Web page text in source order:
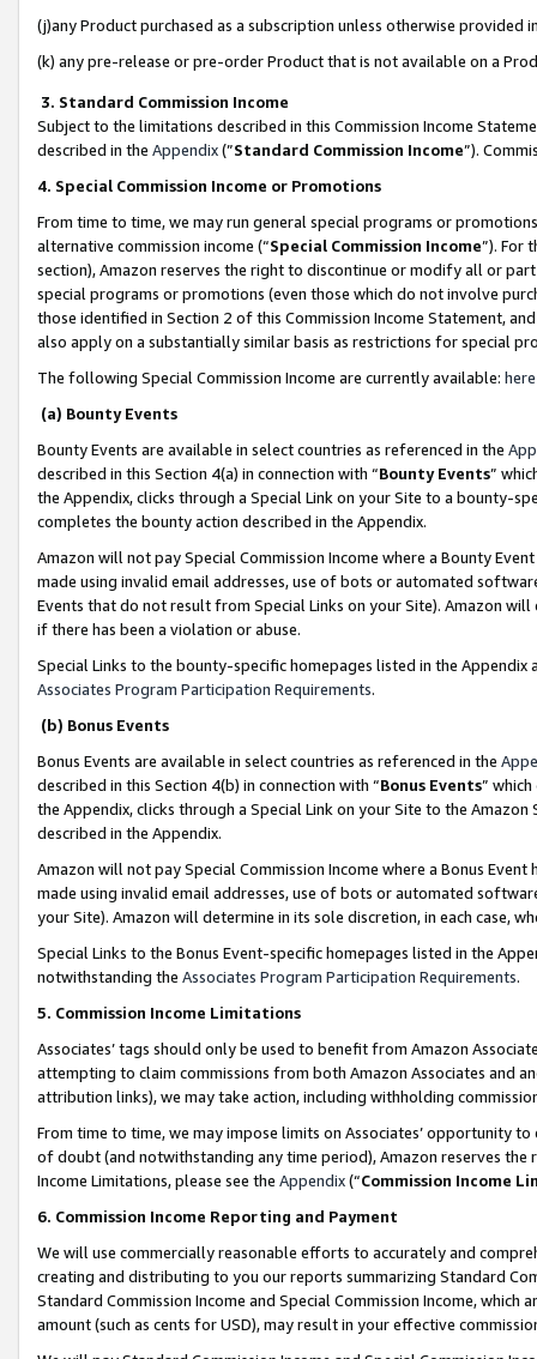
(j)any Product purchased as a subscription unless otherwise provided
(k) any pre-release or pre-order Product that is not available on a
3. Standard Commission Income
Subject to the limitations described in this Commission Income
described in the Appendix(”Standard Commission Income”).
4. Special Commission Income or Promotions
From time to time, we may run general special programs or
alternative commission income (“Special Commission Income”). For
section), Amazon reserves the right to discontinue or modify all or
special programs or promotions (even those which do not involve
those identified in Section 2 of this Commission Income Statement,
also apply on a substantially similar basis as restrictions for special
The following Special Commission Income are currently available: here
(a) Bounty Events
Bounty Events are available in select countries as referenced in the
described in this Section 4(a) in connection with “Bounty Events”
the Appendix, clicks through a Special Link on your Site to a bounty-
completes the bounty action described in the Appendix.
Amazon will not pay Special Commission Income where a Bounty
made using invalid email addresses, use of bots or automated
Events that do not result from Special Links on your Site). Amazon
if there has been a violation or abuse.
Special Links to the bounty-specific homepages listed in the
Associates Program Participation Requirements.
(b) Bonus Events
Bonus Events are available in select countries as referenced in the
described in this Section 4(b) in connection with “Bonus Events”
the Appendix, clicks through a Special Link on your Site to the
described in the Appendix.
Amazon will not pay Special Commission Income where a Bonus
made using invalid email addresses, use of bots or automated
your Site). Amazon will determine in its sole discretion, in each case,
Special Links to the Bonus Event-specific homepages listed in the
notwithstanding the Associates Program Participation Requirements.
5. Commission Income Limitations
Associates’ tags should only be used to benefit from Amazon
attempting to claim commissions from both Amazon Associates and
attribution links), we may take action, including withholding
From time to time, we may impose limits on Associates’ opportunity
of doubt (and notwithstanding any time period), Amazon reserves
Income Limitations, please see the Appendix(“Commission Income
6. Commission Income Reporting and Payment
We will use commercially reasonable efforts to accurately and
creating and distributing to you our reports summarizing Standard
Standard Commission Income and Special Commission Income,
amount (such as cents for USD), may result in your effective